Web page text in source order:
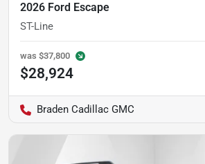
2026 Ford Escape
ST-Line
was $37,800
$28,924
Braden Cadillac GMC